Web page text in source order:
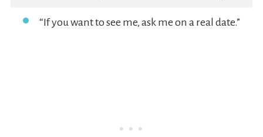
“If you want to see me, ask me on a real date.”